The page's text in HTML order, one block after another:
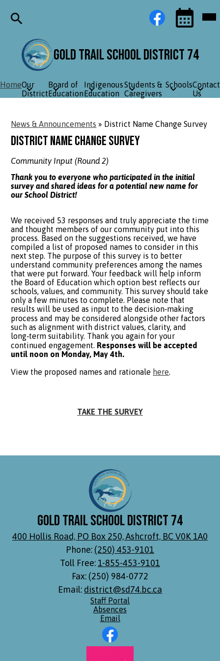
Gold Trail School District 74
HomeOur
District
Board of
Education
Indigenous
Education
Students &
Caregivers
SchoolsContact
Us
Media
Links
Facebook
News & Announcements » District Name Change Survey
District Name Change Survey
Community Input (Round 2)
Thank you to everyone who participated in the initial
survey and shared ideas for a potential new name for
our School District!
We received 53 responses and truly appreciate the time
and thought members of our community put into this
process. Based on the suggestions received, we have
compiled a list of proposed names to consider in this
next step. The purpose of this survey is to better
understand community preferences among the names
that were put forward. Your feedback will help inform
the Board of Education which option best reflects our
schools, values, and community. This survey should take
only a few minutes to complete. Please note that
results will be used as input to the decision‑making
process and may be considered alongside other factors
such as alignment with district values, clarity, and
long‑term suitability. Thank you again for your
continued engagement. Responses will be accepted
until noon on Monday, May 4th.
View the proposed names and rationale here.
TAKE THE SURVEY
Gold Trail School District 74
400 Hollis Road, PO Box 250, Ashcroft, BC V0K 1A0
Phone: (250) 453-9101
Toll Free: 1-855-453-9101
Fax: (250) 984-0772
Email: district@sd74.bc.ca
Footer
Links
Staff Portal
Absences
Email
Social
Media
Links